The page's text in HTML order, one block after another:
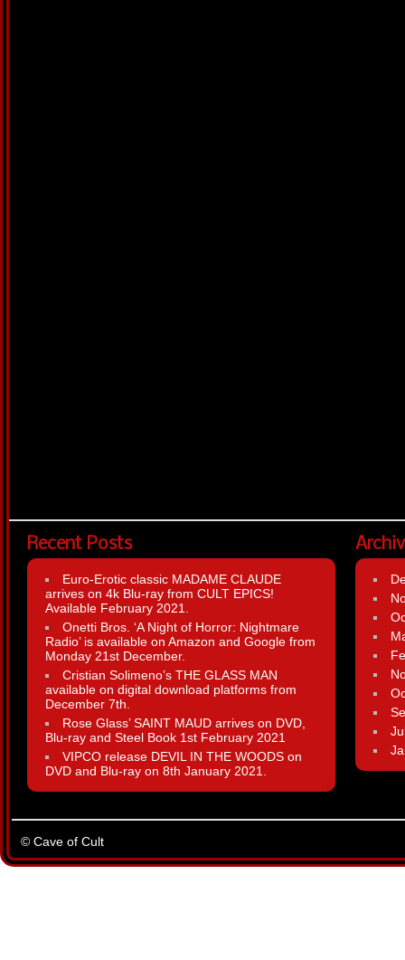
Recent Posts
Euro-Erotic classic MADAME CLAUDE
arrives on 4k Blu-ray from CULT EPICS!
Available February 2021.
Onetti Bros. ‘A Night of Horror: Nightmare
Radio’ is available on Amazon and Google from
Monday 21st December.
Cristian Solimeno’s THE GLASS MAN
available on digital download platforms from
December 7th.
Rose Glass’ SAINT MAUD arrives on DVD,
Blu-ray and Steel Book 1st February 2021
VIPCO release DEVIL IN THE WOODS on
DVD and Blu-ray on 8th January 2021.
© Cave of Cult